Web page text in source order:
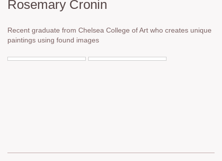
Rosemary Cronin
Recent graduate from Chelsea College of Art who creates unique
paintings using found images